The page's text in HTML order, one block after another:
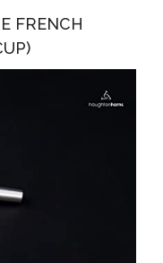
FRENCH